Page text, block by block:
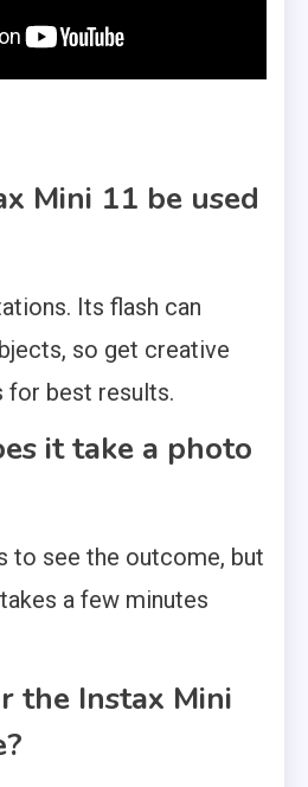
Mini 11 be used
Its flash can
so get creative
for best results.
it take a photo
to see the outcome, but
a few minutes
the Instax Mini